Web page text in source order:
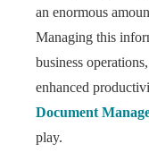
an enormous
Managing this
business
enhanced
Document
play.